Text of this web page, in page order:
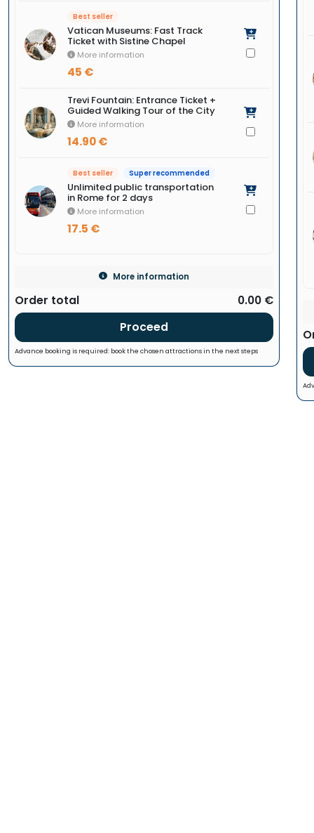
Best seller
Vatican Museums: Fast Track
Ticket with Sistine Chapel
More information
45 €
Trevi Fountain: Entrance Ticket +
Guided Walking Tour of the City
More information
14.90 €
Best seller Super recommended
Unlimited public transportation
in Rome for 2 days
More information
17.5 €
More information
Order total
0.00 €
Proceed
Advance booking is required: book the chosen attractions in the next steps